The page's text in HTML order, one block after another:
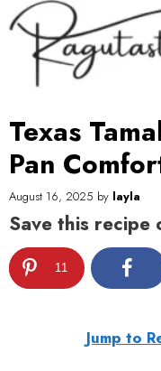
Skip
content
Texas
Pan
August 16, 2025 by layla
Save this recipe
11
Jump to